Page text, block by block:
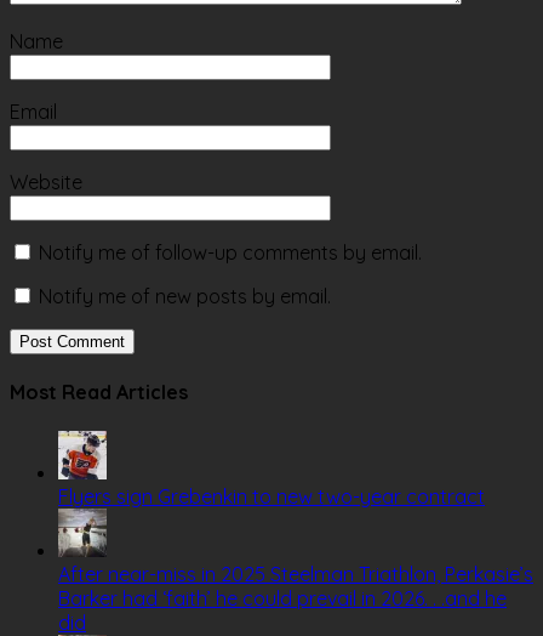
Name
Email
Website
Notify me of follow-up comments by email.
Notify me of new posts by email.
Most Read Articles
Flyers sign Grebenkin to new two-year contract
After near-miss in 2025 Steelman Triathlon, Perkasie’s
Barker had ‘faith’ he could prevail in 2026. . .and he
did